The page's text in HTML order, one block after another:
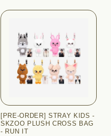
[PRE-ORDER] STRAY KIDS -
SKZOO PLUSH CROSS BAG
- RUN IT